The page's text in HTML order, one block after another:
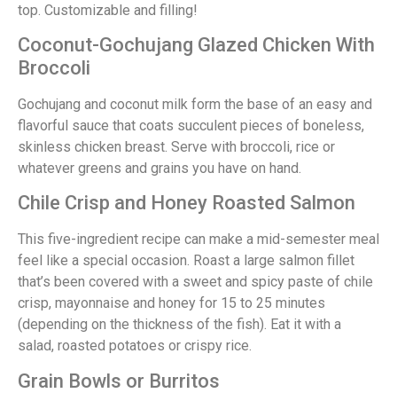
top. Customizable and filling!
Coconut-Gochujang Glazed Chicken With
Broccoli
Gochujang and coconut milk form the base of an easy and
flavorful sauce that coats succulent pieces of boneless,
skinless chicken breast. Serve with broccoli, rice or
whatever greens and grains you have on hand.
Chile Crisp and Honey Roasted Salmon
This five-ingredient recipe can make a mid-semester meal
feel like a special occasion. Roast a large salmon fillet
that’s been covered with a sweet and spicy paste of chile
crisp, mayonnaise and honey for 15 to 25 minutes
(depending on the thickness of the fish). Eat it with a
salad, roasted potatoes or crispy rice.
Grain Bowls or Burritos